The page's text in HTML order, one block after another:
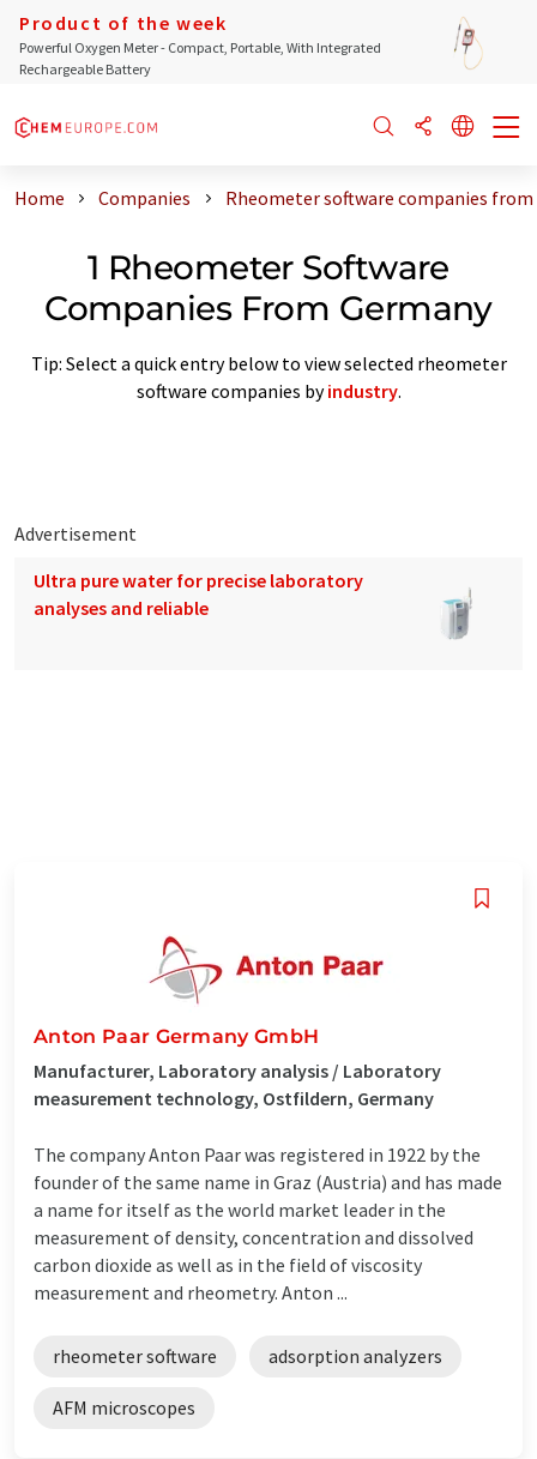
Product of the week
Powerful Oxygen Meter - Compact, Portable, With Integrated
Rechargeable Battery
Home Companies Rheometer software companies from
1 Rheometer Software
Companies From Germany
Tip: Select a quick entry below to view selected rheometer
software companies byindustry.
Advertisement
Ultra pure water for precise laboratory
analyses and reliable
Anton Paar Germany GmbH
Manufacturer, Laboratory analysis / Laboratory
measurement technology, Ostfildern, Germany
The company Anton Paar was registered in 1922 by the
founder of the same name in Graz (Austria) and has made
a name for itself as the world market leader in the
measurement of density, concentration and dissolved
carbon dioxide as well as in the field of viscosity
measurement and rheometry. Anton ...
rheometer software adsorption analyzers
AFM microscopes